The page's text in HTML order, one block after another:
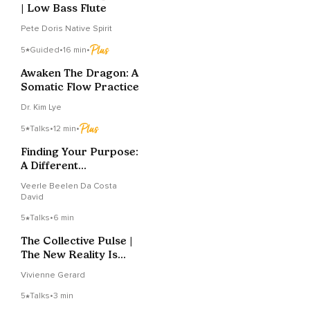
| Low Bass Flute
Pete Doris Native Spirit
5 Guided•16 min•
Awaken The Dragon: A
Somatic Flow Practice
Dr. Kim Lye
5 Talks•12 min•
Finding Your Purpose:
A Different
Veerle Beelen Da Costa
David
5 Talks•6 min
The Collective Pulse |
The New Reality Is
Vivienne Gerard
5 Talks•3 min